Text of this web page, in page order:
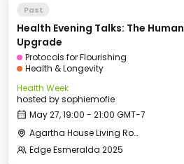
Past
Health Evening Talks: The Human
Upgrade
Protocols for Flourishing
Health & Longevity
Health Week
hosted bysophiemofie
May 27, 19:00 - 21:00 GMT-7
Agartha House Living Room
Edge Esmeralda 2025